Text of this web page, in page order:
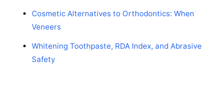
Cosmetic Alternatives to Orthodontics: When
Veneers
Whitening Toothpaste, RDA Index, and Abrasive
Safety